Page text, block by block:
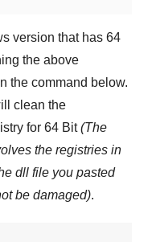
version that has 64
the above
the command below.
clean the
for 64 Bit (The
the registries in
dll file you pasted
be damaged).